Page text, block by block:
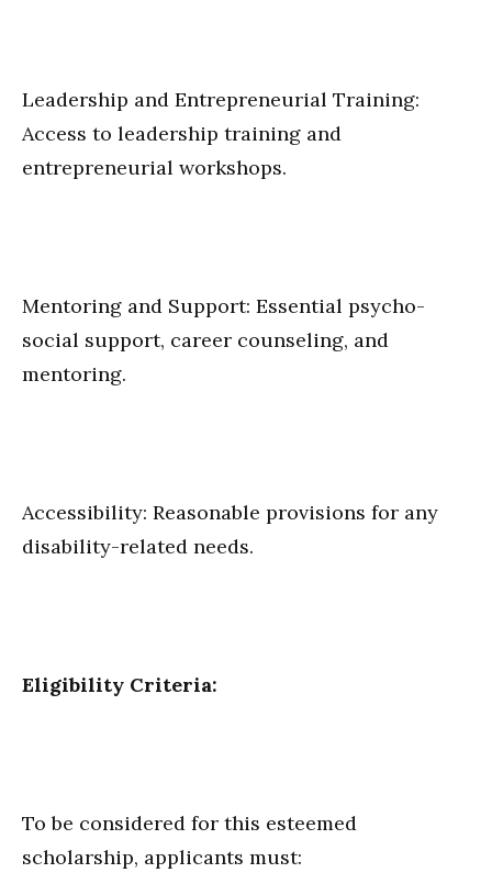
Leadership and Entrepreneurial Training:
Access to leadership training and
entrepreneurial workshops.
Mentoring and Support: Essential psycho-
social support, career counseling, and
mentoring.
Accessibility: Reasonable provisions for any
disability-related needs.
Eligibility Criteria:
To be considered for this esteemed
scholarship, applicants must: